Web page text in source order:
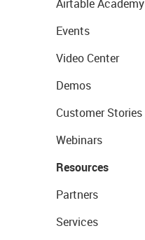
Airtable Academy
Events
Video Center
Demos
Customer Stories
Webinars
Resources
Partners
Services